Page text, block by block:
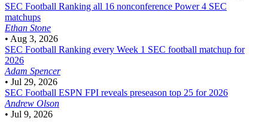
SEC Football Ranking all 16 nonconference Power 4 SEC
matchups
Ethan Stone
• Aug 3, 2026
SEC Football Ranking every Week 1 SEC football matchup for
2026
Adam Spencer
• Jul 29, 2026
SEC Football ESPN FPI reveals preseason top 25 for 2026
Andrew Olson
• Jul 9, 2026